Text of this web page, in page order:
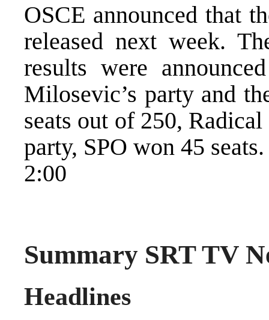
OSCE announced that
released next week.
results were
Milosevic’s party and
seats out of 250,
party, SPO won 45 seats.
2:00
Summary SRT TV
Headlines